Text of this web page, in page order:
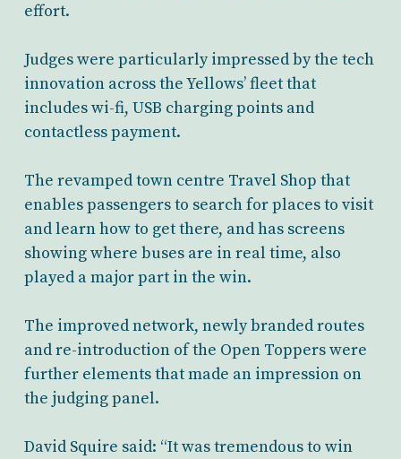
effort.
Judges were particularly impressed by the tech
innovation across the Yellows’ fleet that
includes wi-fi, USB charging points and
contactless payment.
The revamped town centre Travel Shop that
enables passengers to search for places to visit
and learn how to get there, and has screens
showing where buses are in real time, also
played a major part in the win.
The improved network, newly branded routes
and re-introduction of the Open Toppers were
further elements that made an impression on
the judging panel.
David Squire said: “It was tremendous to win